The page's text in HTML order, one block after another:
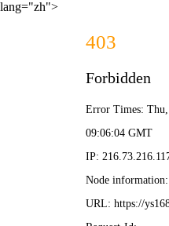
lang="zh">